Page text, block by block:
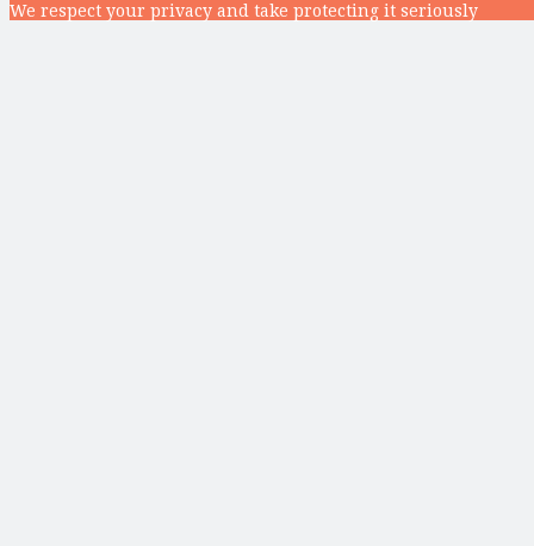
We respect your privacy and take protecting it seriously